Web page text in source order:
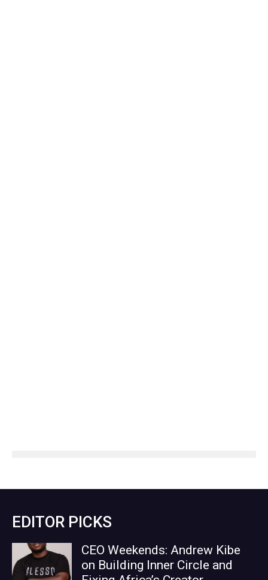
EDITOR PICKS
CEO Weekends: Andrew Kibe
on Building Inner Circle and